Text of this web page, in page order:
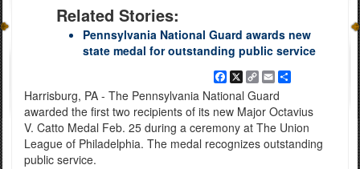
Related Stories:
Pennsylvania National Guard awards new
state medal for outstanding public service
Facebook
X
Copy
Link
EmailShare
Harrisburg, PA - The Pennsylvania National Guard
awarded the first two recipients of its new Major Octavius
V. Catto Medal Feb. 25 during a ceremony at The Union
League of Philadelphia. The medal recognizes outstanding
public service.